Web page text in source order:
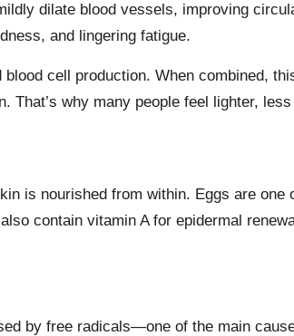
dilate blood vessels, improving
and lingering fatigue.
cell production. When combined,
That’s why many people feel lighter,
is nourished from within. Eggs are
contain vitamin A for epidermal
by free radicals—one of the main